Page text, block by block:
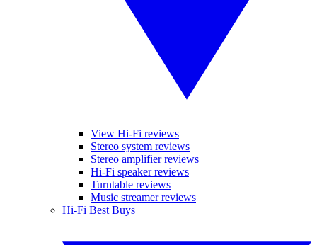
View Hi-Fi reviews
Stereo system reviews
Stereo amplifier reviews
Hi-Fi speaker reviews
Turntable reviews
Music streamer reviews
Hi-Fi Best Buys